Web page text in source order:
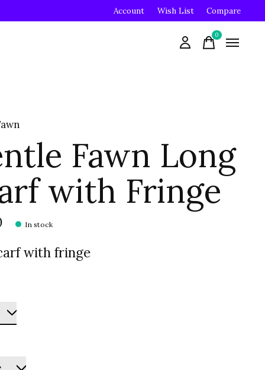
Account Wish List Compare
0items
Fawn Long
with Fringe
In stock
with fringe